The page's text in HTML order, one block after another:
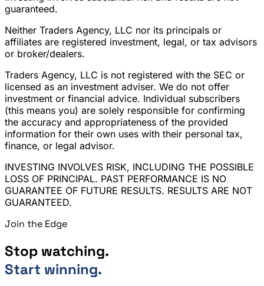
guaranteed.
Neither Traders Agency, LLC nor its principals or
affiliates are registered investment, legal, or tax advisors
or broker/dealers.
Traders Agency, LLC is not registered with the SEC or
licensed as an investment adviser. We do not offer
investment or financial advice. Individual subscribers
(this means you) are solely responsible for confirming
the accuracy and appropriateness of the provided
information for their own uses with their personal tax,
finance, or legal advisor.
INVESTING INVOLVES RISK, INCLUDING THE POSSIBLE
LOSS OF PRINCIPAL. PAST PERFORMANCE IS NO
GUARANTEE OF FUTURE RESULTS. RESULTS ARE NOT
GUARANTEED.
Join the Edge
Stop watching.
Start winning.